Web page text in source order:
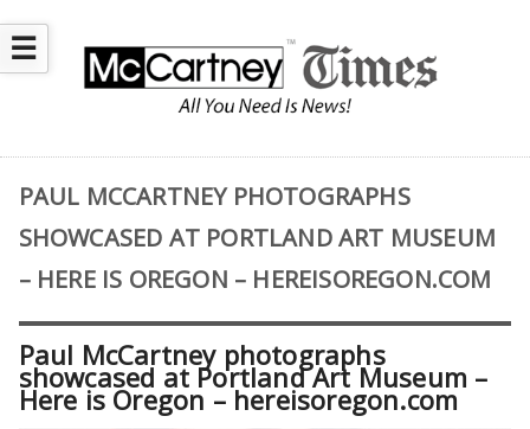
☰
PAUL MCCARTNEY PHOTOGRAPHS
SHOWCASED AT PORTLAND ART MUSEUM
– HERE IS OREGON – HEREISOREGON.COM
Paul McCartney photographs
showcased at Portland Art Museum –
Here is Oregon – hereisoregon.com